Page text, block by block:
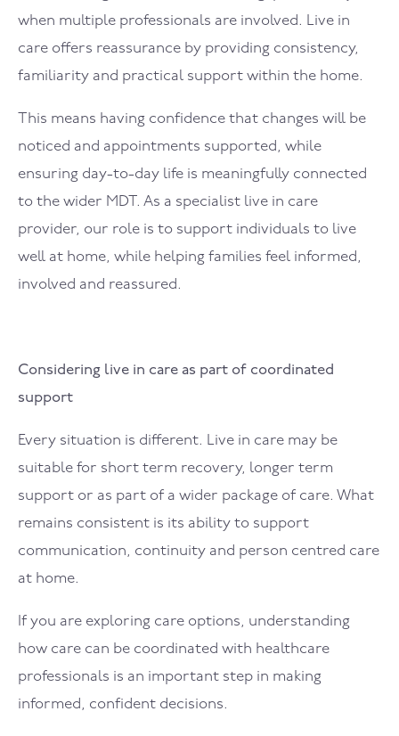
when multiple professionals are involved. Live in
care offers reassurance by providing consistency,
familiarity and practical support within the home.
This means having confidence that changes will be
noticed and appointments supported, while
ensuring day-to-day life is meaningfully connected
to the wider MDT. As a specialist live in care
provider, our role is to support individuals to live
well at home, while helping families feel informed,
involved and reassured.
Considering live in care as part of coordinated
support
Every situation is different. Live in care may be
suitable for short term recovery, longer term
support or as part of a wider package of care. What
remains consistent is its ability to support
communication, continuity and person centred care
at home.
If you are exploring care options, understanding
how care can be coordinated with healthcare
professionals is an important step in making
informed, confident decisions.